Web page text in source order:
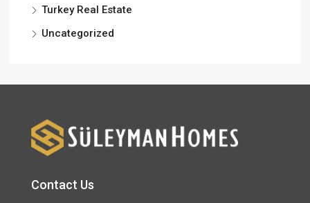
Turkey Real Estate
Uncategorized
Contact Us